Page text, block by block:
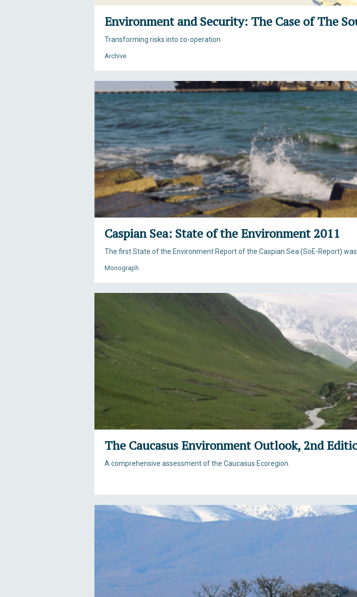
Environment and Security: The Case of The
Transforming risks into co-operation
Archive
Caspian Sea: State of the Environment 2011
The first State of the Environment Report of the Caspian Sea (SoE-Report)
Monograph
The Caucasus Environment Outlook, 2nd
A comprehensive assessment of the Caucasus Ecoregion.